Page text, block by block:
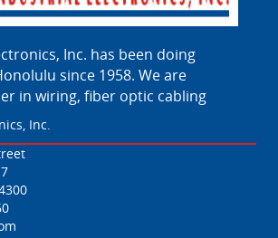
Inc. has been doing
since 1958. We are
in wiring, fiber optic cabling
Inc.